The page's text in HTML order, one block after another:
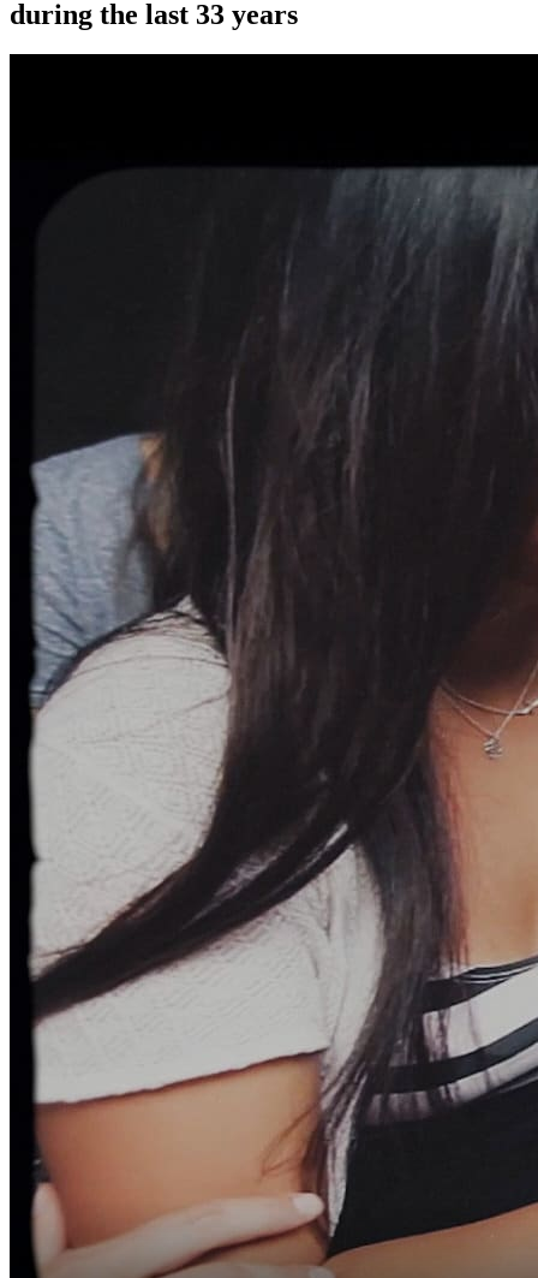
during the last 33 years